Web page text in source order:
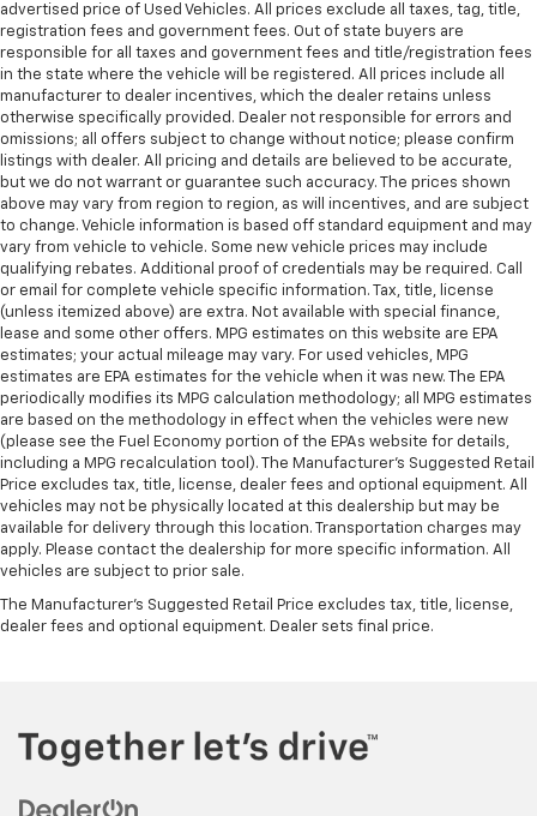
advertised price of Used Vehicles. All prices exclude all taxes, tag, title,
registration fees and government fees. Out of state buyers are
responsible for all taxes and government fees and title/registration fees
in the state where the vehicle will be registered. All prices include all
manufacturer to dealer incentives, which the dealer retains unless
otherwise specifically provided. Dealer not responsible for errors and
omissions; all offers subject to change without notice; please confirm
listings with dealer. All pricing and details are believed to be accurate,
but we do not warrant or guarantee such accuracy. The prices shown
above may vary from region to region, as will incentives, and are subject
to change. Vehicle information is based off standard equipment and may
vary from vehicle to vehicle. Some new vehicle prices may include
qualifying rebates. Additional proof of credentials may be required. Call
or email for complete vehicle specific information. Tax, title, license
(unless itemized above) are extra. Not available with special finance,
lease and some other offers. MPG estimates on this website are EPA
estimates; your actual mileage may vary. For used vehicles, MPG
estimates are EPA estimates for the vehicle when it was new. The EPA
periodically modifies its MPG calculation methodology; all MPG estimates
are based on the methodology in effect when the vehicles were new
(please see the Fuel Economy portion of the EPAs website for details,
including a MPG recalculation tool). The Manufacturer's Suggested Retail
Price excludes tax, title, license, dealer fees and optional equipment. All
vehicles may not be physically located at this dealership but may be
available for delivery through this location. Transportation charges may
apply. Please contact the dealership for more specific information. All
vehicles are subject to prior sale.
The Manufacturer's Suggested Retail Price excludes tax, title, license,
dealer fees and optional equipment. Dealer sets final price.